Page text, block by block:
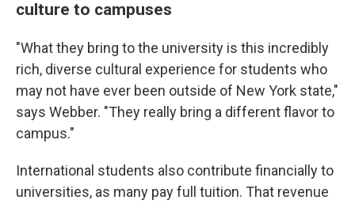
culture to campuses
"What they bring to the university is this incredibly
rich, diverse cultural experience for students who
may not have ever been outside of New York state,"
says Webber. "They really bring a different flavor to
campus."
International students also contribute financially to
universities, as many pay full tuition. That revenue